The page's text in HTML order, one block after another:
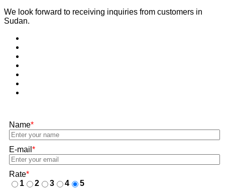
We look forward to receiving inquiries from customers in
Sudan.
Name*
E-mail *
Rate*
1
2 3 4
5